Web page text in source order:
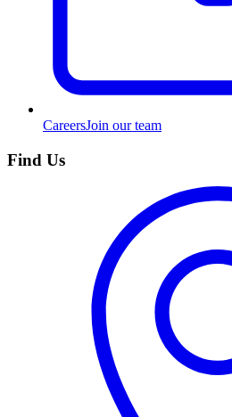
CareersJoin our team
Find Us